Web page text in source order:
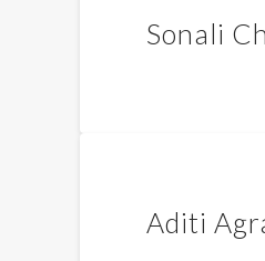
Sonali
Aditi